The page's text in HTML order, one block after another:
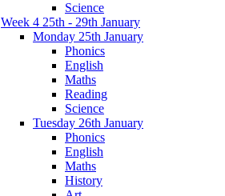
Science
Week 4 25th - 29th January
Monday 25th January
Phonics
English
Maths
Reading
Science
Tuesday 26th January
Phonics
English
Maths
History